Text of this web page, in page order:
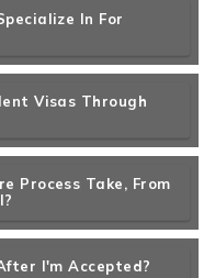
In For
Visas Through
Process Take, From
I'm Accepted?